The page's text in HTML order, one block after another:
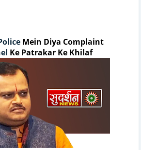
Mein Diya Complaint
Ke Patrakar Ke Khilaf